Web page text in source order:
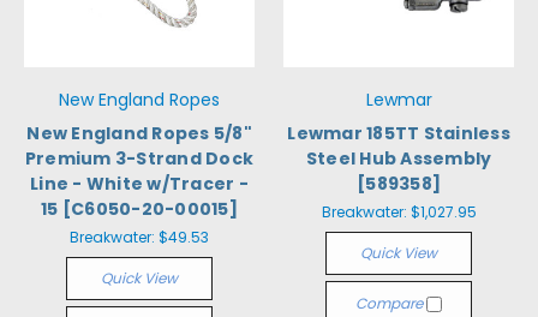
New England Ropes
New England Ropes 5/8"
Premium 3-Strand Dock
Line - White w/Tracer -
15 [C6050-20-00015]
Breakwater: $49.53
Quick View
Lewmar
Lewmar 185TT Stainless
Steel Hub Assembly
[589358]
Breakwater: $1,027.95
Quick View
Compare